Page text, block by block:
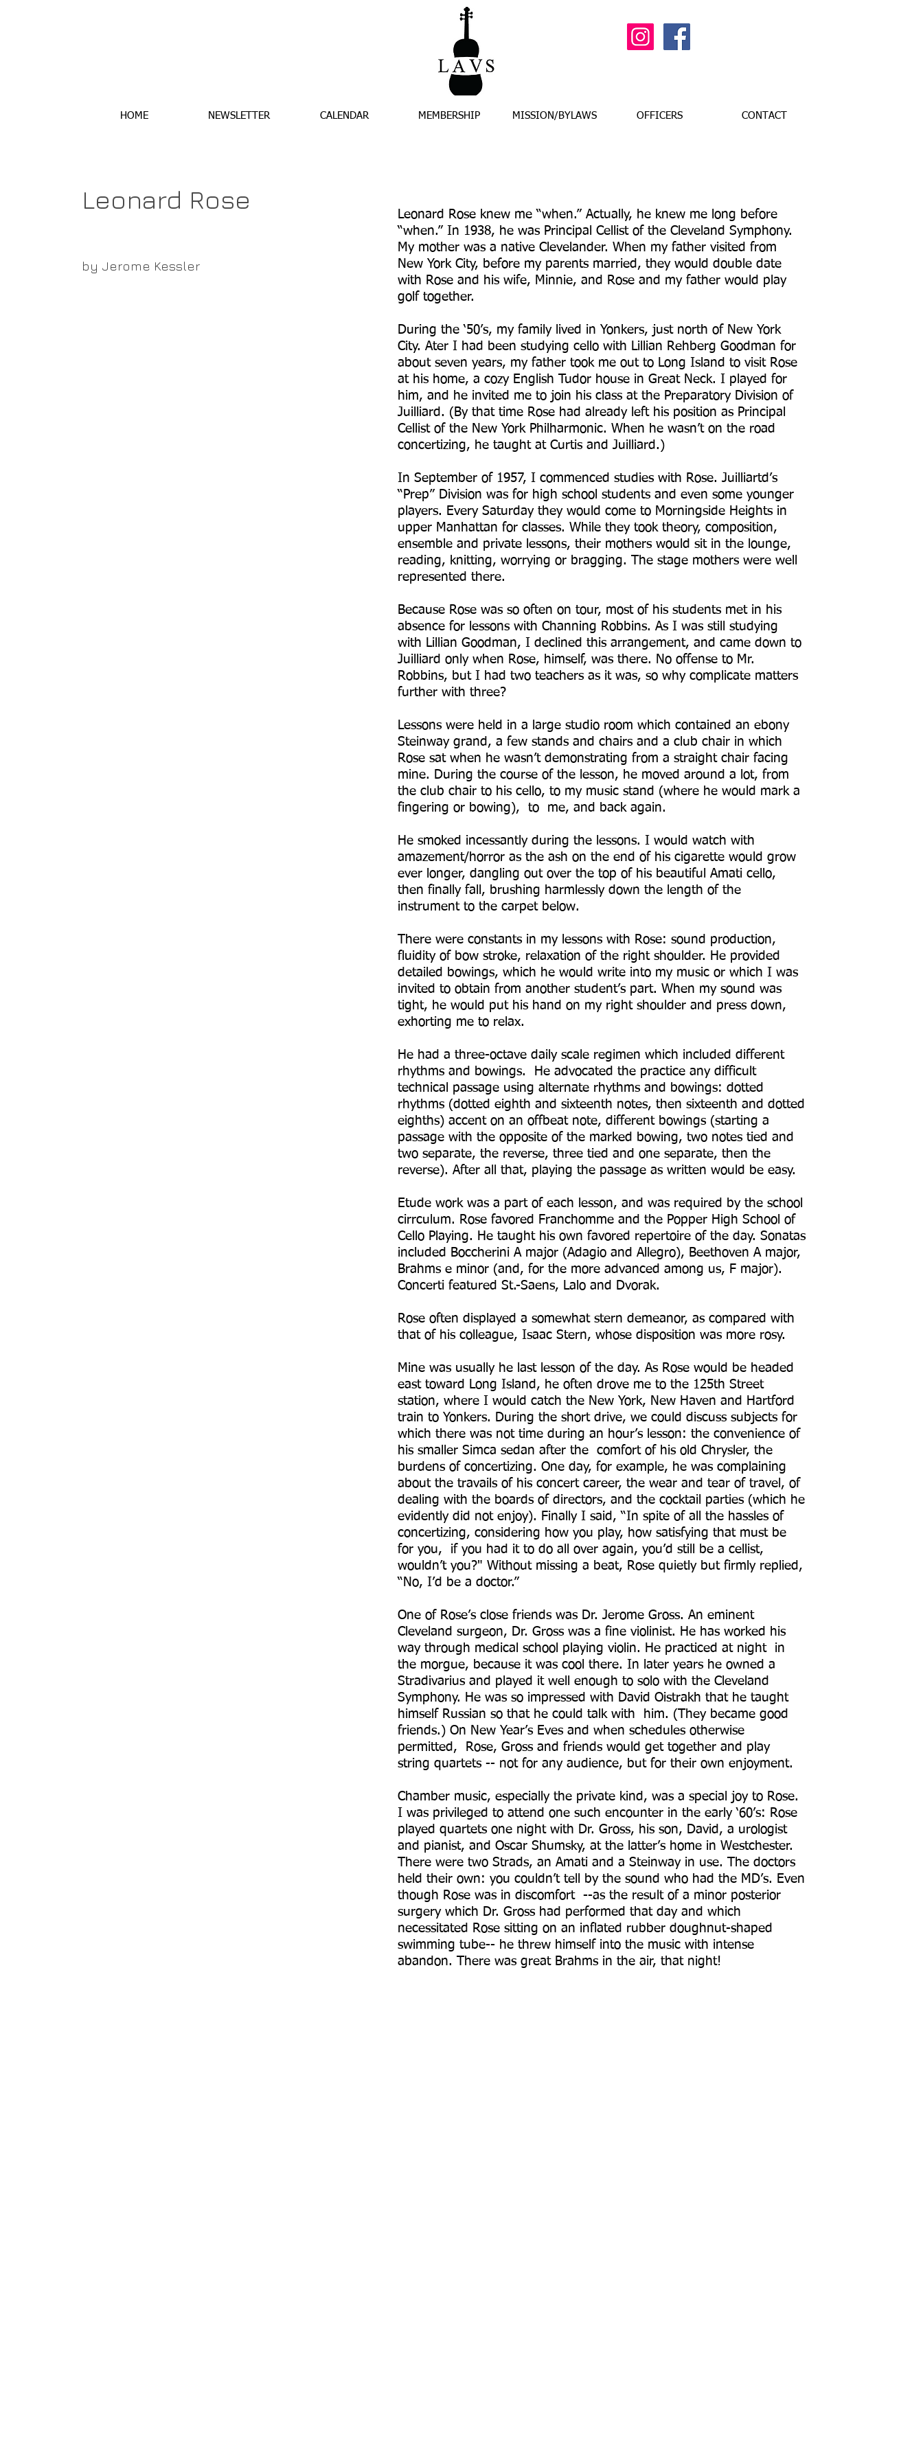
HOME NEWSLETTER CALENDAR MEMBERSHIP MISSION/BYLAWS OFFICERS CONTACT
Leonard Rose
by Jerome Kessler
Leonard Rose knew me “when.” Actually, he knew me long before
“when.” In 1938, he was Principal Cellist of the Cleveland Symphony.
My mother was a native Clevelander. When my father visited from
New York City, before my parents married, they would double date
with Rose and his wife, Minnie, and Rose and my father would play
golf together.
During the ‘50’s, my family lived in Yonkers, just north of New York
City. Ater I had been studying cello with Lillian Rehberg Goodman for
about seven years, my father took me out to Long Island to visit Rose
at his home, a cozy English Tudor house in Great Neck. I played for
him, and he invited me to join his class at the Preparatory Division of
Juilliard. (By that time Rose had already left his position as Principal
Cellist of the New York Philharmonic. When he wasn’t on the road
concertizing, he taught at Curtis and Juilliard.)
In September of 1957, I commenced studies with Rose. Juilliartd’s
“Prep” Division was for high school students and even some younger
players. Every Saturday they would come to Morningside Heights in
upper Manhattan for classes. While they took theory, composition,
ensemble and private lessons, their mothers would sit in the lounge,
reading, knitting, worrying or bragging. The stage mothers were well
represented there.
Because Rose was so often on tour, most of his students met in his
absence for lessons with Channing Robbins. As I was still studying
with Lillian Goodman, I declined this arrangement, and came down to
Juilliard only when Rose, himself, was there. No offense to Mr.
Robbins, but I had two teachers as it was, so why complicate matters
further with three?
Lessons were held in a large studio room which contained an ebony
Steinway grand, a few stands and chairs and a club chair in which
Rose sat when he wasn’t demonstrating from a straight chair facing
mine. During the course of the lesson, he moved around a lot, from
the club chair to his cello, to my music stand (where he would mark a
fingering or bowing), to me, and back again.
He smoked incessantly during the lessons. I would watch with
amazement/horror as the ash on the end of his cigarette would grow
ever longer, dangling out over the top of his beautiful Amati cello,
then finally fall, brushing harmlessly down the length of the
instrument to the carpet below.
There were constants in my lessons with Rose: sound production,
fluidity of bow stroke, relaxation of the right shoulder. He provided
detailed bowings, which he would write into my music or which I was
invited to obtain from another student’s part. When my sound was
tight, he would put his hand on my right shoulder and press down,
exhorting me to relax.
He had a three-octave daily scale regimen which included different
rhythms and bowings. He advocated the practice any difficult
technical passage using alternate rhythms and bowings: dotted
rhythms (dotted eighth and sixteenth notes, then sixteenth and dotted
eighths) accent on an offbeat note, different bowings (starting a
passage with the opposite of the marked bowing, two notes tied and
two separate, the reverse, three tied and one separate, then the
reverse). After all that, playing the passage as written would be easy.
Etude work was a part of each lesson, and was required by the school
cirrculum. Rose favored Franchomme and the Popper High School of
Cello Playing. He taught his own favored repertoire of the day. Sonatas
included Boccherini A major (Adagio and Allegro), Beethoven A major,
Brahms e minor (and, for the more advanced among us, F major).
Concerti featured St.-Saens, Lalo and Dvorak.
Rose often displayed a somewhat stern demeanor, as compared with
that of his colleague, Isaac Stern, whose disposition was more rosy.
Mine was usually he last lesson of the day. As Rose would be headed
east toward Long Island, he often drove me to the 125th Street
station, where I would catch the New York, New Haven and Hartford
train to Yonkers. During the short drive, we could discuss subjects for
which there was not time during an hour’s lesson: the convenience of
his smaller Simca sedan after the comfort of his old Chrysler, the
burdens of concertizing. One day, for example, he was complaining
about the travails of his concert career, the wear and tear of travel, of
dealing with the boards of directors, and the cocktail parties (which he
evidently did not enjoy). Finally I said, “In spite of all the hassles of
concertizing, considering how you play, how satisfying that must be
for you, if you had it to do all over again, you’d still be a cellist,
wouldn’t you?" Without missing a beat, Rose quietly but firmly replied,
“No, I’d be a doctor.”
One of Rose’s close friends was Dr. Jerome Gross. An eminent
Cleveland surgeon, Dr. Gross was a fine violinist. He has worked his
way through medical school playing violin. He practiced at night in
the morgue, because it was cool there. In later years he owned a
Stradivarius and played it well enough to solo with the Cleveland
Symphony. He was so impressed with David Oistrakh that he taught
himself Russian so that he could talk with him. (They became good
friends.) On New Year’s Eves and when schedules otherwise
permitted, Rose, Gross and friends would get together and play
string quartets -- not for any audience, but for their own enjoyment.
Chamber music, especially the private kind, was a special joy to Rose.
I was privileged to attend one such encounter in the early ‘60’s: Rose
played quartets one night with Dr. Gross, his son, David, a urologist
and pianist, and Oscar Shumsky, at the latter’s home in Westchester.
There were two Strads, an Amati and a Steinway in use. The doctors
held their own: you couldn’t tell by the sound who had the MD’s. Even
though Rose was in discomfort --as the result of a minor posterior
surgery which Dr. Gross had performed that day and which
necessitated Rose sitting on an inflated rubber doughnut-shaped
swimming tube-- he threw himself into the music with intense
abandon. There was great Brahms in the air, that night!